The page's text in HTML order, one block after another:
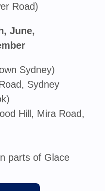
Road)
June,
Sydney)
Sydney
Hill, Mira Road,
parts of Glace